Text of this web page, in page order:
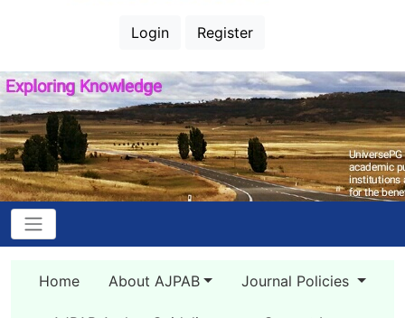
Login Register
Home About AJPAB Journal Policies